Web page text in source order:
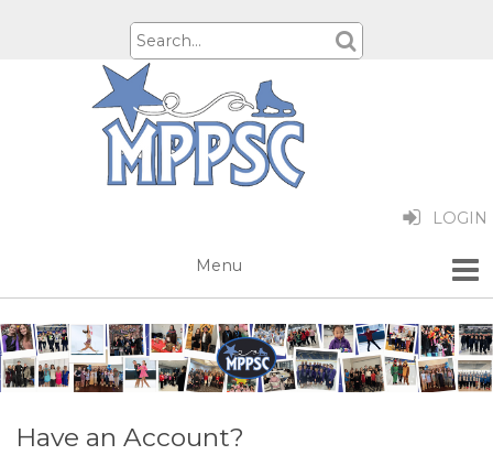
LOGIN
Have an Account?